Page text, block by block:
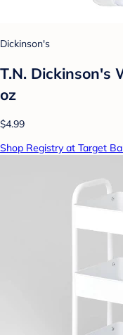
Dickinson's
T.N. Dickinson's
oz
$4.99
Shop Registry at Target